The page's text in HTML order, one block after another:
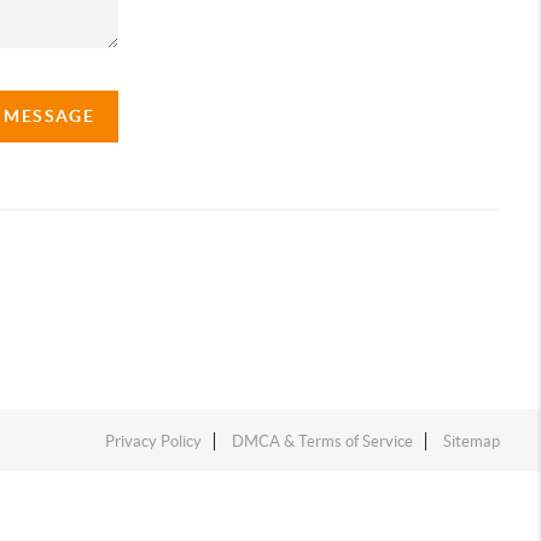
Privacy Policy DMCA & Terms of Service Sitemap